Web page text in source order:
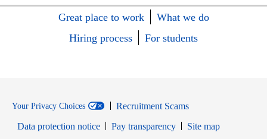
Great place to work
What we do
Hiring process
For students
Your Privacy Choices
Recruitment Scams
Data protection notice
Pay transparency
Site map